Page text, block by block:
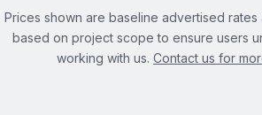
Prices shown are baseline advertised
based on project scope to ensure users
working with us. Contact us for